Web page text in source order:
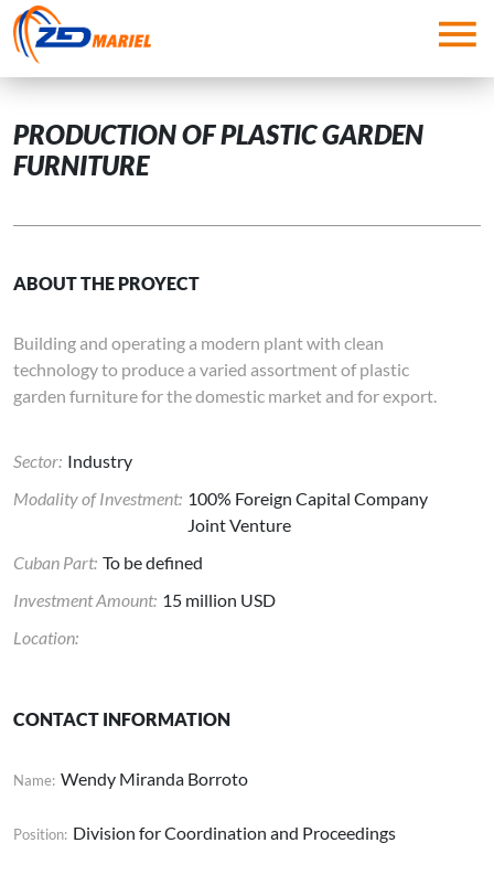
Skip to main content
PRODUCTION OF PLASTIC GARDEN
FURNITURE
ABOUT THE PROYECT
Building and operating a modern plant with clean
technology to produce a varied assortment of plastic
garden furniture for the domestic market and for export.
Sector: Industry
Modality of Investment: 100% Foreign Capital Company
Joint Venture
Cuban Part: To be defined
Investment Amount: 15 million USD
Location:
CONTACT INFORMATION
Name: Wendy Miranda Borroto
Position: Division for Coordination and Proceedings